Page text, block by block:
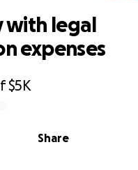
$5K
Share
with legal
expenses